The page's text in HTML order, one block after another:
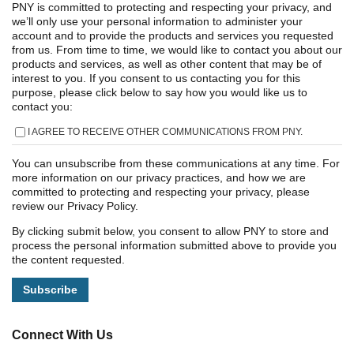
PNY is committed to protecting and respecting your privacy, and
we’ll only use your personal information to administer your
account and to provide the products and services you requested
from us. From time to time, we would like to contact you about our
products and services, as well as other content that may be of
interest to you. If you consent to us contacting you for this
purpose, please click below to say how you would like us to
contact you:
I AGREE TO RECEIVE OTHER COMMUNICATIONS FROM PNY.
You can unsubscribe from these communications at any time. For
more information on our privacy practices, and how we are
committed to protecting and respecting your privacy, please
review our Privacy Policy.
By clicking submit below, you consent to allow PNY to store and
process the personal information submitted above to provide you
the content requested.
Connect With Us